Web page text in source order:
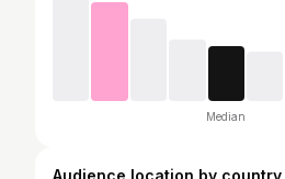
Median
Audience location by country